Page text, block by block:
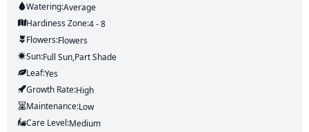
Watering:Average
Hardiness Zone:4 - 8
Flowers:Flowers
Sun:Full Sun,part Shade
Leaf:Yes
Growth Rate:High
Maintenance:Low
Care Level:Medium